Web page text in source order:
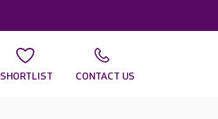
SHORTLIST CONTACT US